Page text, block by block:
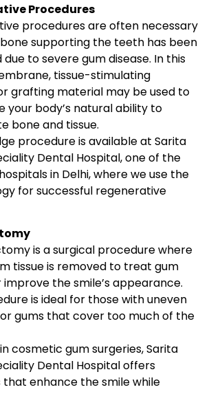
Procedures
procedures are often necessary
supporting the teeth has been
to severe gum disease. In this
tissue-stimulating
grafting material may be used to
your body’s natural ability to
bone and tissue.
procedure is available at Sarita
Dental Hospital, one of the
in Delhi, where we use the
for successful regenerative
is a surgical procedure where
tissue is removed to treat gum
improve the smile’s appearance.
is ideal for those with uneven
gums that cover too much of the
cosmetic gum surgeries, Sarita
Dental Hospital offers
enhance the smile while